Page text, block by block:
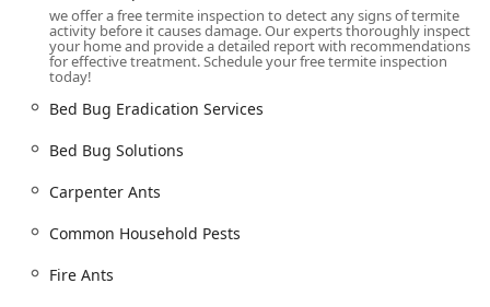
Termite Extermination and Specialized Termite
Treatments (including subterranean, Formosan, and
drywood termites)
Rodent Extermination and Control (including
specialized tracking, trapping, and exclusion/rodent-
unique infestations
Free Home Inspection
we offer a free termite inspection to detect any signs of termite
activity before it causes damage. Our experts thoroughly inspect
your home and provide a detailed report with recommendations
for effective treatment. Schedule your free termite inspection
today!
Bed Bug Eradication Services
Bed Bug Solutions
Carpenter Ants
Common Household Pests
Fire Ants